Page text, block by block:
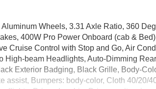
Wheels, 3.31 Axle Ratio, 360
400W Pro Power Onboard (cab &
Cruise Control with Stop and Go, Air
High-beam Headlights, Auto-Dimming
Exterior Badging, Black Grille, Body-
assist, Bumpers: body-color, Cloth 40/20/